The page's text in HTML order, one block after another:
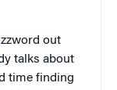
out
talks about
time finding